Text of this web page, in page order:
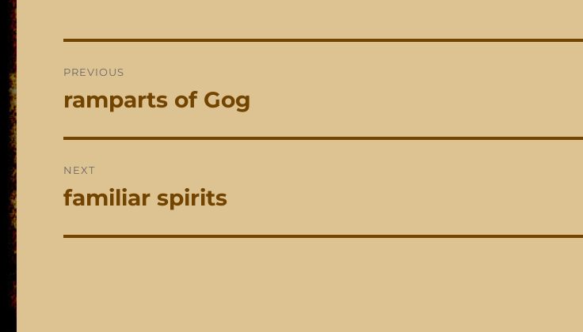
navigation
PREVIOUS
Previous
ramparts of Gog
NEXT
Next
familiar spirits